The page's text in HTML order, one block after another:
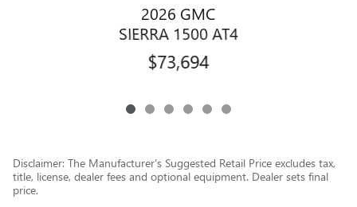
2026 GMC
SIERRA 1500 AT4
$73,694
Disclaimer: The Manufacturer’s Suggested Retail Price excludes tax,
title, license, dealer fees and optional equipment. Dealer sets final
price.